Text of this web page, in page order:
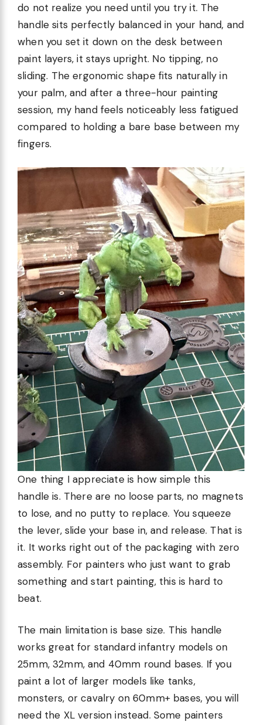
do not realize you need until you try it. The
handle sits perfectly balanced in your hand, and
when you set it down on the desk between
paint layers, it stays upright. No tipping, no
sliding. The ergonomic shape fits naturally in
your palm, and after a three-hour painting
session, my hand feels noticeably less fatigued
compared to holding a bare base between my
fingers.
One thing I appreciate is how simple this
handle is. There are no loose parts, no magnets
to lose, and no putty to replace. You squeeze
the lever, slide your base in, and release. That is
it. It works right out of the packaging with zero
assembly. For painters who just want to grab
something and start painting, this is hard to
beat.
The main limitation is base size. This handle
works great for standard infantry models on
25mm, 32mm, and 40mm round bases. If you
paint a lot of larger models like tanks,
monsters, or cavalry on 60mm+ bases, you will
need the XL version instead. Some painters